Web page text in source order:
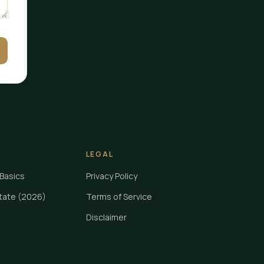
(2026)
LEGAL
Privacy Policy
Terms of Service
Disclaimer